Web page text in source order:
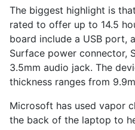
The biggest highlight is
rated to offer up to 14.5
board include a USB port,
Surface power connector,
3.5mm audio jack. The
thickness ranges from
Microsoft has used vapor
the back of the laptop to